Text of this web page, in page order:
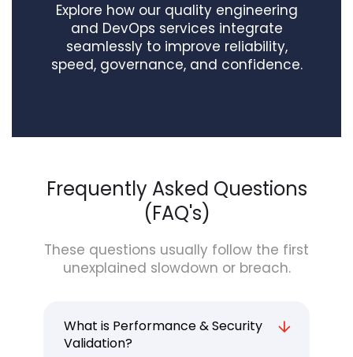
Explore how our quality engineering
and DevOps services integrate
seamlessly to improve reliability,
speed, governance, and confidence.
Frequently Asked Questions
(FAQ's)
These questions usually follow the first
unexplained slowdown or breach.
What is Performance & Security
Validation?